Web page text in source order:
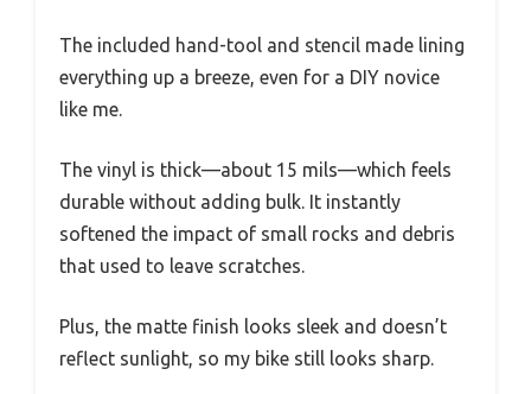
The included hand-tool and stencil made lining
everything up a breeze, even for a DIY novice
like me.
The vinyl is thick—about 15 mils—which feels
durable without adding bulk. It instantly
softened the impact of small rocks and debris
that used to leave scratches.
Plus, the matte finish looks sleek and doesn’t
reflect sunlight, so my bike still looks sharp.